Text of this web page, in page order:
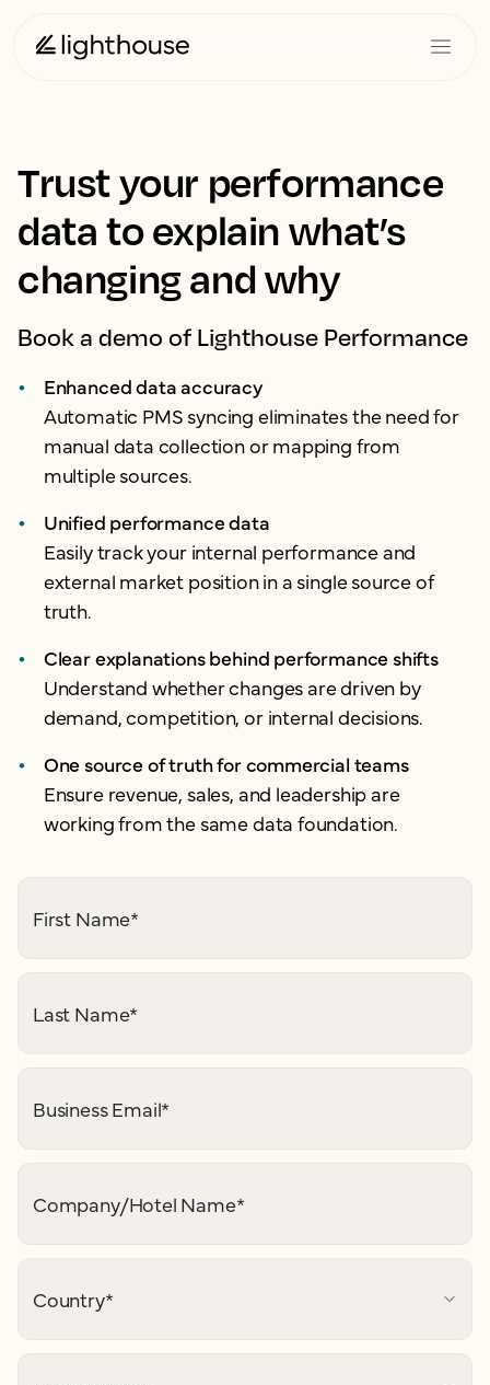
Trust your performance
data to explain what’s
changing and why
Book a demo of Lighthouse Performance
Enhanced data accuracy
Automatic PMS syncing eliminates the need for
manual data collection or mapping from
multiple sources.
Unified performance data
Easily track your internal performance and
external market position in a single source of
truth.
Clear explanations behind performance shifts
Understand whether changes are driven by
demand, competition, or internal decisions.
One source of truth for commercial teams
Ensure revenue, sales, and leadership are
working from the same data foundation.
First Name*
Last Name*
Business Email*
Company/Hotel Name*
Country*